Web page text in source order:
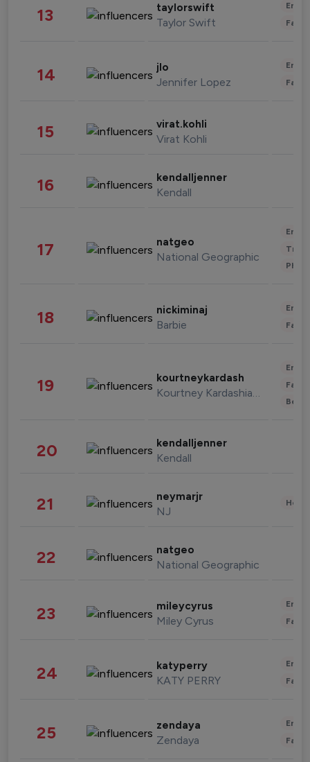
13 taylorswift
Taylor Swift
14 jlo
Jennifer Lopez
15 virat.kohli
Virat Kohli
16 kendalljenner
Kendall
17 natgeo
National Geographic
18 nickiminaj
Barbie
19 kourtneykardash
Kourtney Kardashian Barker
20 kendalljenner
Kendall
21 neymarjr
NJ
22 natgeo
National Geographic
23 mileycyrus
Miley Cyrus
24 katyperry
KATY PERRY
25 zendaya
Zendaya